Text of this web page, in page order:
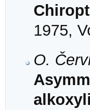
1975,
O.